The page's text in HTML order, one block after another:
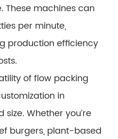
These machines can
per minute,
production efficiency
of flow packing
in
Whether you’re
burgers, plant-based